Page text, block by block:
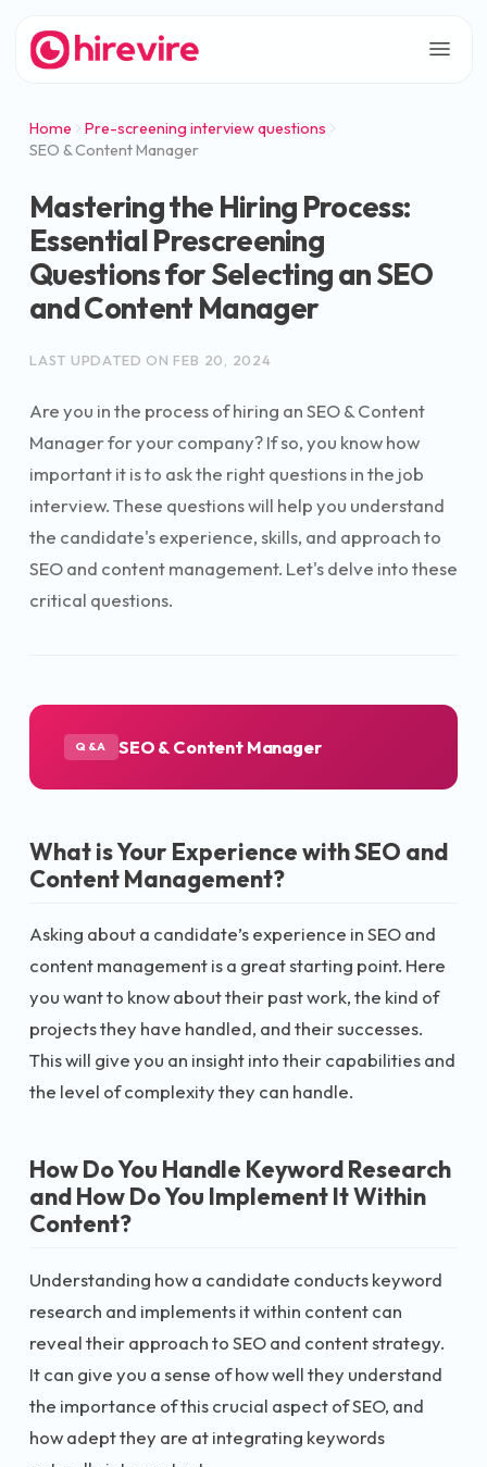
Home
Pre-screening interview questions
SEO & Content Manager
Mastering the Hiring Process:
Essential Prescreening
Questions for Selecting an SEO
and Content Manager
LAST UPDATED ON FEB 20, 2024
Are you in the process of hiring an SEO & Content
Manager for your company? If so, you know how
important it is to ask the right questions in the job
interview. These questions will help you understand
the candidate's experience, skills, and approach to
SEO and content management. Let's delve into these
critical questions.
Q&A SEO & Content Manager
What is Your Experience with SEO and
Content Management?
Asking about a candidate’s experience in SEO and
content management is a great starting point. Here
you want to know about their past work, the kind of
projects they have handled, and their successes.
This will give you an insight into their capabilities and
the level of complexity they can handle.
How Do You Handle Keyword Research
and How Do You Implement It Within
Content?
Understanding how a candidate conducts keyword
research and implements it within content can
reveal their approach to SEO and content strategy.
It can give you a sense of how well they understand
the importance of this crucial aspect of SEO, and
how adept they are at integrating keywords